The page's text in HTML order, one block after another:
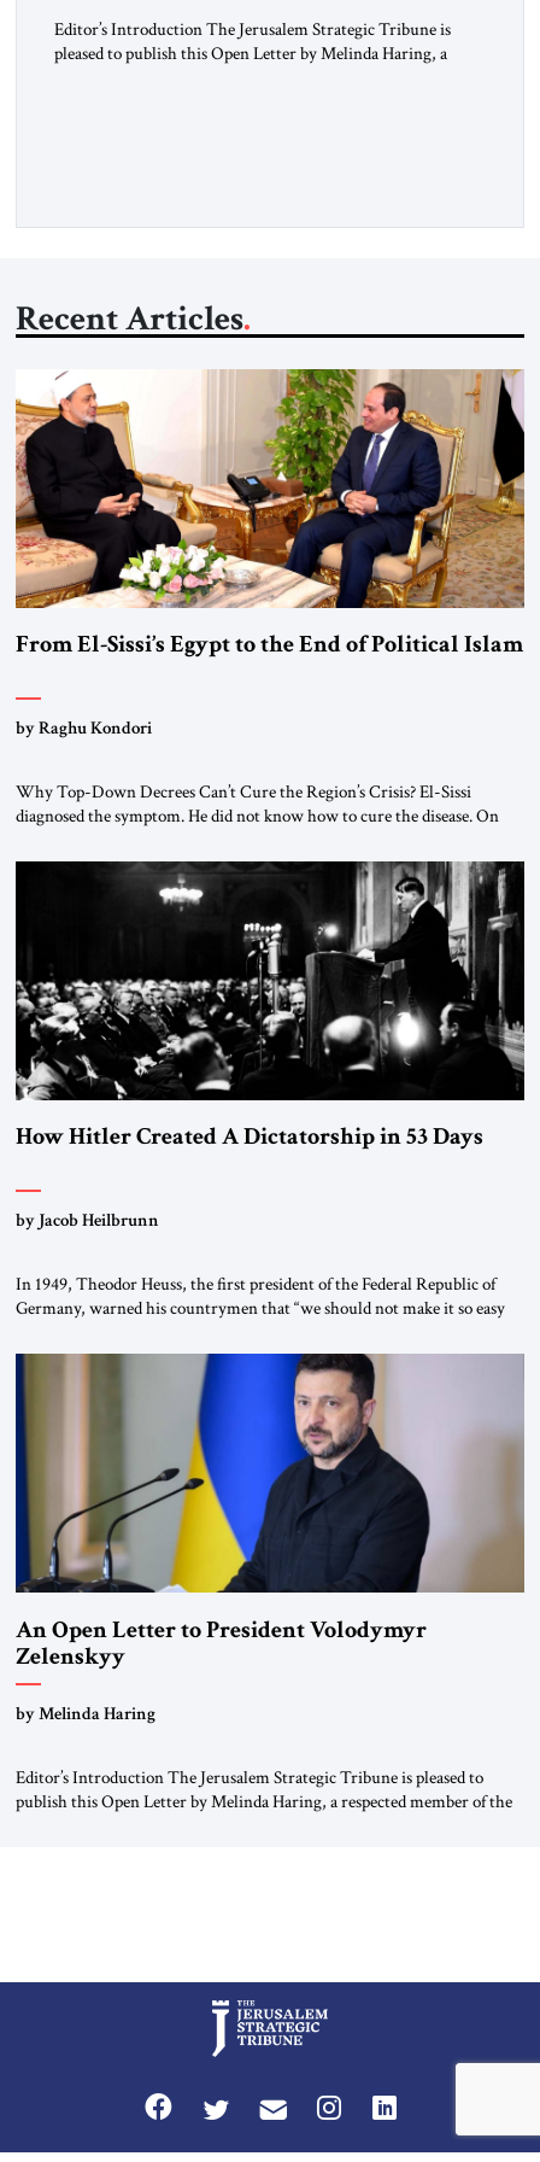
Editor’s Introduction The Jerusalem Strategic Tribune is
pleased to publish this Open Letter by Melinda Haring, a
Recent Articles
From El-Sissi’s Egypt to the End of Political Islam
by Raghu Kondori
Why Top-Down Decrees Can’t Cure the Region’s Crisis? El-Sissi
diagnosed the symptom. He did not know how to cure the disease. On
the scholars of Al-Azhar University and issued an ambitious call for a
“religious revolution.” He warned that it was both mathematically and
How Hitler Created A Dictatorship in 53 Days
by Jacob Heilbrunn
In 1949, Theodor Heuss, the first president of the Federal Republic of
Germany, warned his countrymen that “we should not make it so easy
been a member of the pro-democracy German State Party during the
Weimar Republic, was a keen student of […]
An Open Letter to President Volodymyr
Zelenskyy
“Do Nothing Until You Hear from Me”
by Melinda Haring
Editor’s Introduction The Jerusalem Strategic Tribune is pleased to
publish this Open Letter by Melinda Haring, a respected member of the